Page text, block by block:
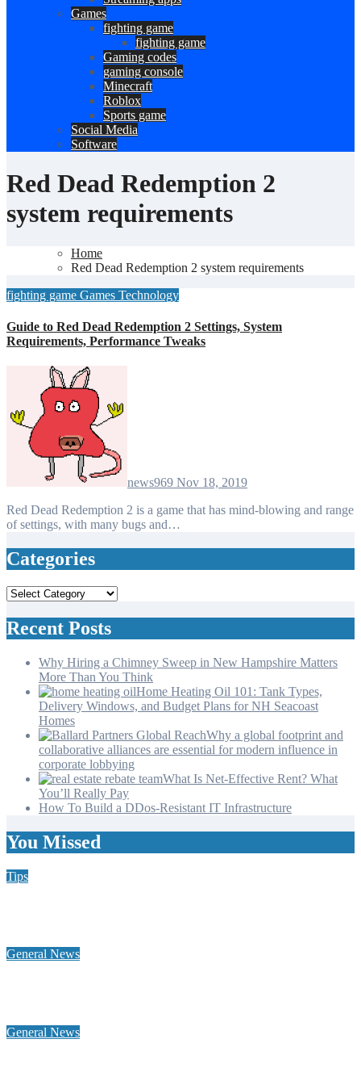
Games
fighting game
fighting game
Gaming codes
gaming console
Minecraft
Roblox
Sports game
Social Media
Software
Red Dead Redemption 2
system requirements
Home
Red Dead Redemption 2 system requirements
fighting game Games Technology
Guide to Red Dead Redemption 2 Settings, System
Requirements, Performance Tweaks
news969 Nov 18, 2019
Red Dead Redemption 2 is a game that has mind-blowing and range
of settings, with many bugs and…
Categories
Categories
Recent Posts
Why Hiring a Chimney Sweep in New Hampshire Matters
More Than You Think
Home Heating Oil 101: Tank Types,
Delivery Windows, and Budget Plans for NH Seacoast
Homes
Why a global footprint and
collaborative alliances are essential for modern influence in
corporate lobbying
What Is Net-Effective Rent? What
You’ll Really Pay
How To Build a DDos-Resistant IT Infrastructure
You Missed
Tips
General News
General News